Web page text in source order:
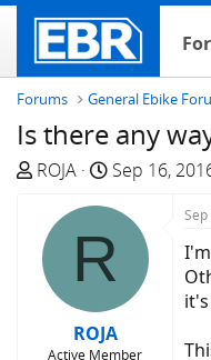
Forums General Ebike
Is there any
T
e
a
ROJA
S
a
r
a
t
Sep 16,
R
ROJA
Active Member